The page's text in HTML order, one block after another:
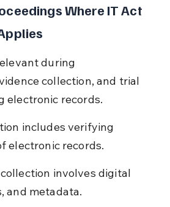
Where IT Act
during
collection, and trial
electronic records.
includes verifying
electronic records.
involves digital
and metadata.